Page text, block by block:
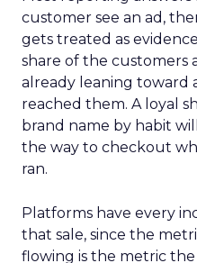
customer see an ad,
gets treated as
share of the customers
already leaning toward
reached them. A loyal
brand name by habit
the way to checkout
ran.
Platforms have every
that sale, since the
flowing is the metric